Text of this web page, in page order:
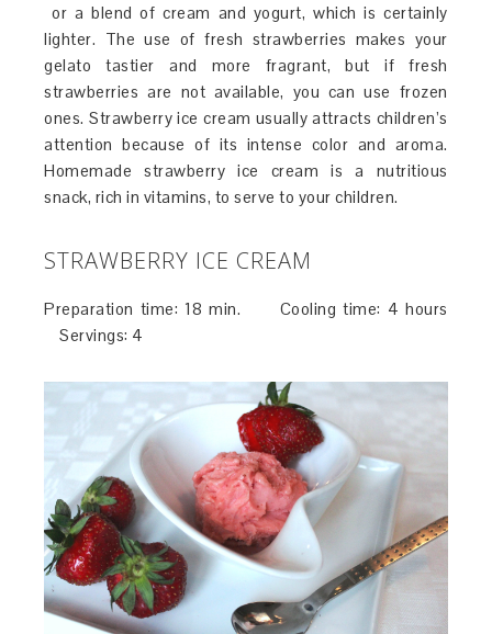
or a blend of cream and yogurt, which is certainly
lighter. The use of fresh strawberries makes your
gelato tastier and more fragrant, but if fresh
strawberries are not available, you can use frozen
ones. Strawberry ice cream usually attracts children’s
attention because of its intense color and aroma.
Homemade strawberry ice cream is a nutritious
snack, rich in vitamins, to serve to your children.
STRAWBERRY ICE CREAM
Preparation time: 18 min. Cooling time: 4 hours
Servings: 4